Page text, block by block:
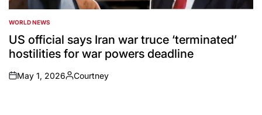
POSTED
IN
WORLD NEWS
US official says Iran war truce ‘terminated’
hostilities for war powers deadline
on
May 1, 2026
Posted
Courtney